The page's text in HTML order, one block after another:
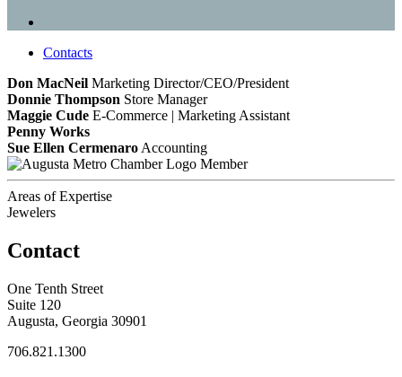
Contacts
Don MacNeil Marketing Director/CEO/President
Donnie Thompson Store Manager
Maggie Cude E-Commerce | Marketing Assistant
Penny Works
Sue Ellen Cermenaro Accounting
Member
Areas of Expertise
Jewelers
Contact
One Tenth Street
Suite 120
Augusta, Georgia 30901
706.821.1300